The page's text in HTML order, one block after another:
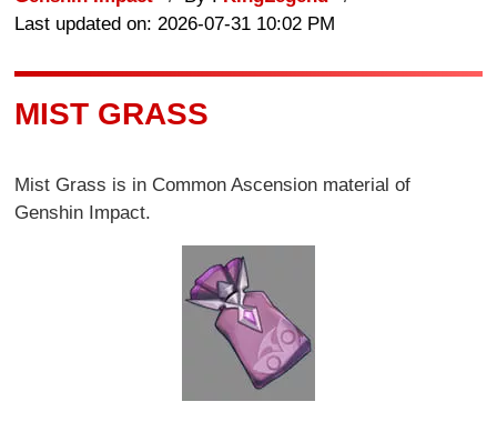
Last updated on: 2026-07-31 10:02 PM
MIST GRASS
Mist Grass is in Common Ascension material of
Genshin Impact.